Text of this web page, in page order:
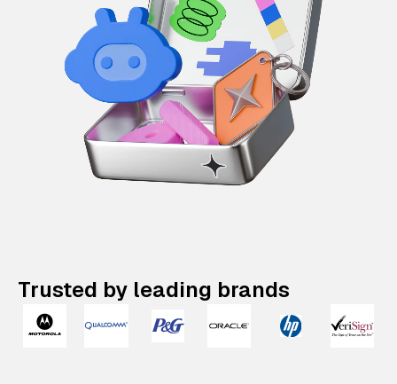
Trusted by leading brands